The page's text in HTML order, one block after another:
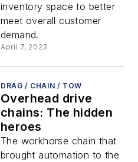
inventory space to better
meet overall customer
demand.
April 7, 2023
DRAG / CHAIN / TOW
Overhead drive
chains: The hidden
heroes
The workhorse chain that
brought automation to the